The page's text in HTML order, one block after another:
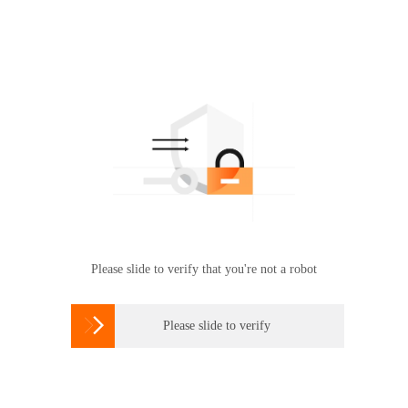
Please slide to verify that you're not a robot
 Please slide to verify